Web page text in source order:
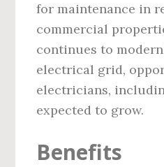
for maintenance in
commercial
continues to
electrical grid,
electricians,
expected to grow.
Benefits